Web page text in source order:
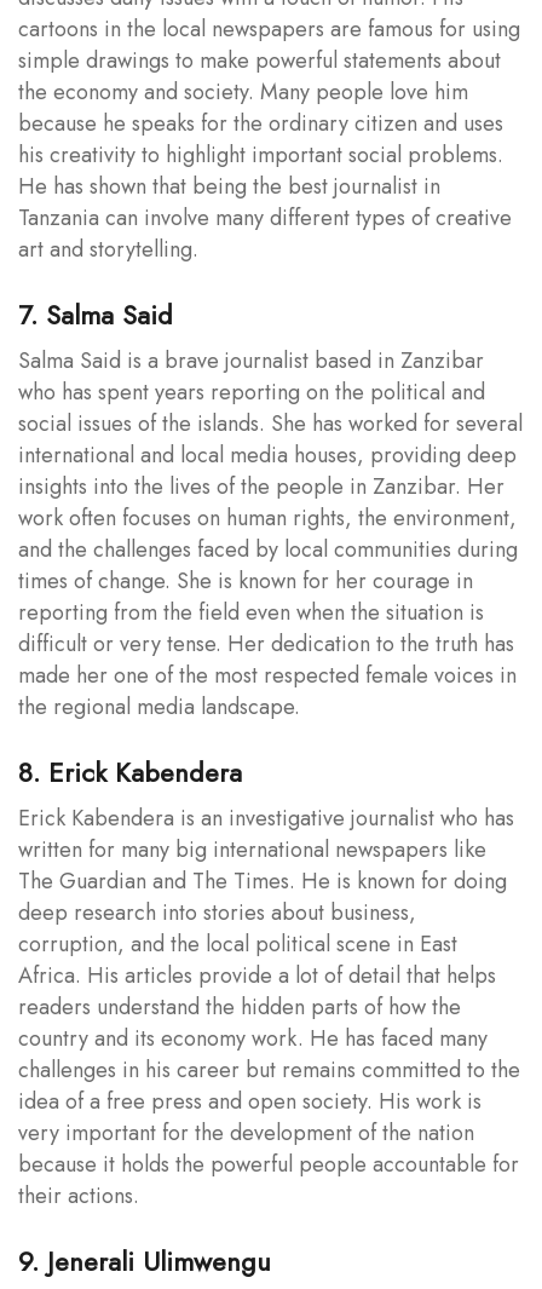
cartoons in the local newspapers are famous for using
simple drawings to make powerful statements about
the economy and society. Many people love him
because he speaks for the ordinary citizen and uses
his creativity to highlight important social problems.
He has shown that being the best journalist in
Tanzania can involve many different types of creative
art and storytelling.
7. Salma Said
Salma Said is a brave journalist based in Zanzibar
who has spent years reporting on the political and
social issues of the islands. She has worked for several
international and local media houses, providing deep
insights into the lives of the people in Zanzibar. Her
work often focuses on human rights, the environment,
and the challenges faced by local communities during
times of change. She is known for her courage in
reporting from the field even when the situation is
difficult or very tense. Her dedication to the truth has
made her one of the most respected female voices in
the regional media landscape.
8. Erick Kabendera
Erick Kabendera is an investigative journalist who has
written for many big international newspapers like
The Guardian and The Times. He is known for doing
deep research into stories about business,
corruption, and the local political scene in East
Africa. His articles provide a lot of detail that helps
readers understand the hidden parts of how the
country and its economy work. He has faced many
challenges in his career but remains committed to the
idea of a free press and open society. His work is
very important for the development of the nation
because it holds the powerful people accountable for
their actions.
9. Jenerali Ulimwengu